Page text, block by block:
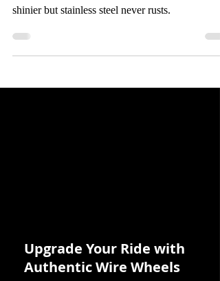
shinier but stainless steel never rusts.
Upgrade Your Ride with
Authentic Wire Wheels